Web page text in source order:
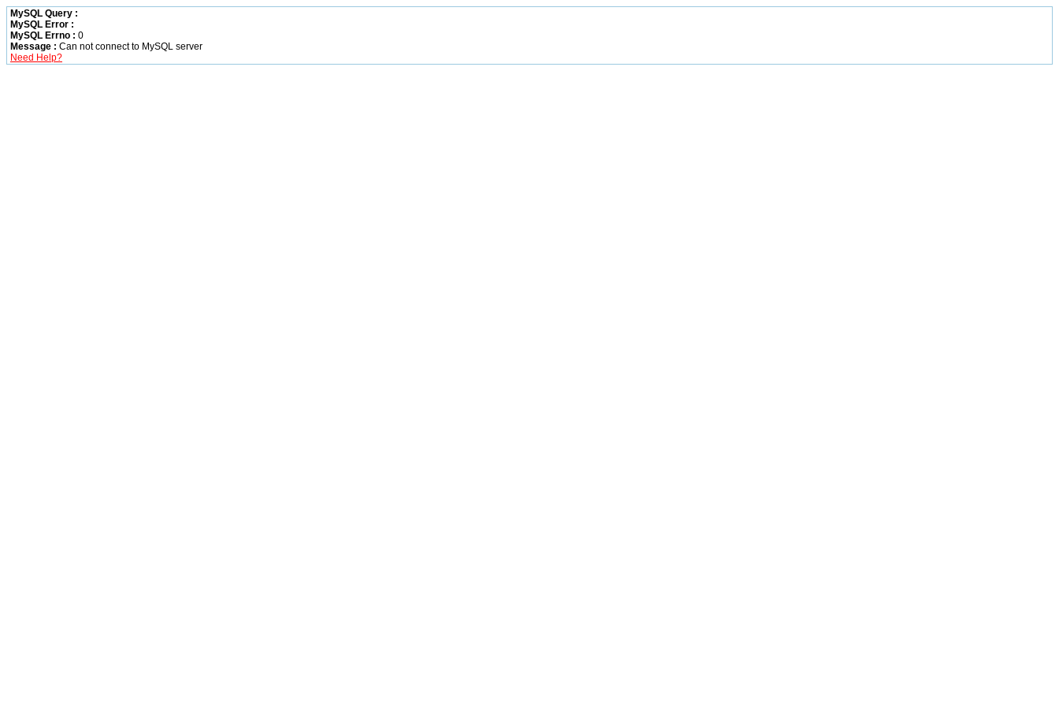
MySQL Query :
MySQL Error :
MySQL Errno : 0
Message : Can not connect to MySQL server
Need Help?